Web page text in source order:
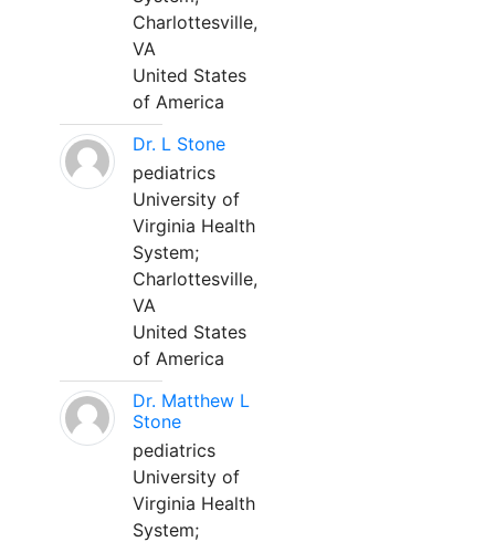
Charlottesville,
VA
United States
of America
Dr. L Stone
pediatrics
University of
Virginia Health
System;
Charlottesville,
VA
United States
of America
Dr. Matthew L
Stone
pediatrics
University of
Virginia Health
System;